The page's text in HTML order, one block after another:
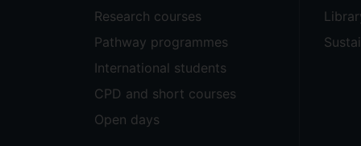
Research courses
Pathway programmes
International students
CPD and short courses
Open days